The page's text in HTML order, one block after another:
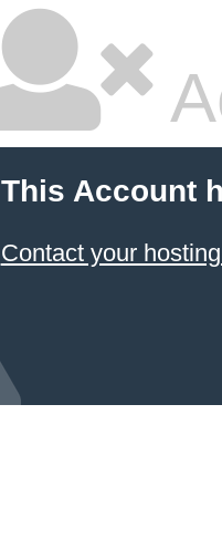
This Account
Contact your